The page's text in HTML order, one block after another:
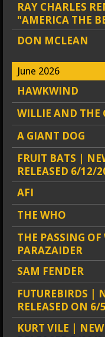
RAY CHARLES
"AMERICA THE
DON MCLEAN
June 2026
HAWKWIND
WILLIE AND THE
A GIANT DOG
FRUIT BATS |
RELEASED 6/12/
AFI
THE WHO
THE PASSING OF
PARAZAIDER
SAM FENDER
FUTUREBIRDS |
RELEASED ON
KURT VILE |